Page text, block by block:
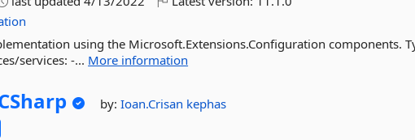
using the Microsoft.Extensions.Configuration components.
services: -... More information
by:Ioan.Crisan kephas